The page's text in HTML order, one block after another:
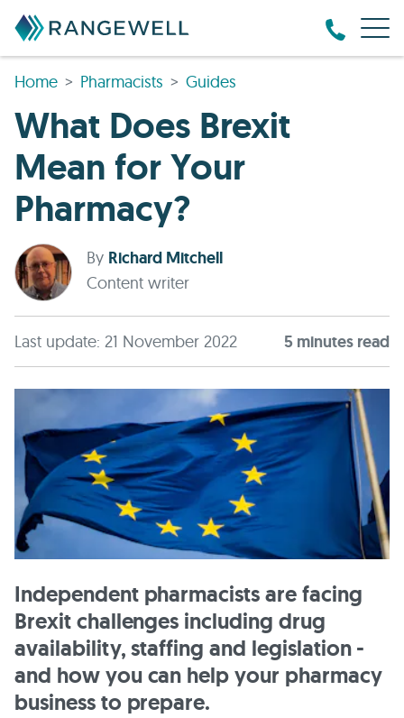
Home Pharmacists Guides
What Does Brexit
Mean for Your
Pharmacy?
By Richard Mitchell
Content writer
Last update: 21 November 2022 5 minutes read
Independent pharmacists are facing
Brexit challenges including drug
availability, staffing and legislation -
and how you can help your pharmacy
business to prepare.